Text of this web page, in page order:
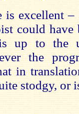
is excellent
could have
up to the
the
in
stodgy, or